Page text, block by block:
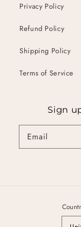
Privacy Policy
Refund Policy
Shipping Policy
Terms of Service
Sign
Email